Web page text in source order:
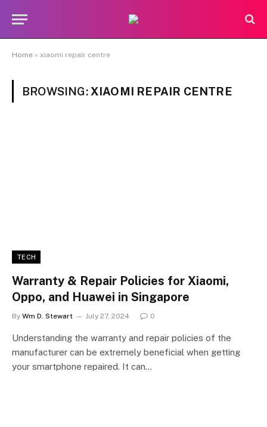
Home » xiaomi repair centre
BROWSING: XIAOMI REPAIR CENTRE
TECH
Warranty & Repair Policies for Xiaomi,
Oppo, and Huawei in Singapore
By Wm D. Stewart July 27, 2024 0
Understanding the warranty and repair policies of the
manufacturer can be extremely beneficial when getting
your smartphone repaired. It can…